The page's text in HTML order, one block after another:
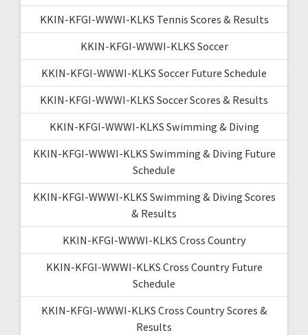
KKIN-KFGI-WWWI-KLKS Tennis Scores & Results
KKIN-KFGI-WWWI-KLKS Soccer
KKIN-KFGI-WWWI-KLKS Soccer Future Schedule
KKIN-KFGI-WWWI-KLKS Soccer Scores & Results
KKIN-KFGI-WWWI-KLKS Swimming & Diving
KKIN-KFGI-WWWI-KLKS Swimming & Diving Future
Schedule
KKIN-KFGI-WWWI-KLKS Swimming & Diving Scores
& Results
KKIN-KFGI-WWWI-KLKS Cross Country
KKIN-KFGI-WWWI-KLKS Cross Country Future
Schedule
KKIN-KFGI-WWWI-KLKS Cross Country Scores &
Results